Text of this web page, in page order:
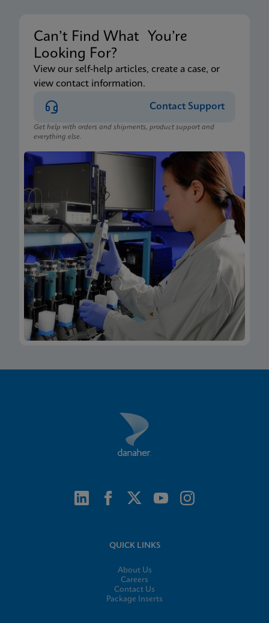
Can’t Find What You’re
Looking For?
View our self-help articles, create a case, or
view contact information.
Contact Support
Get help with orders and shipments, product support and
everything else.
QUICK LINKS
About Us
Careers
Contact Us
Package Inserts